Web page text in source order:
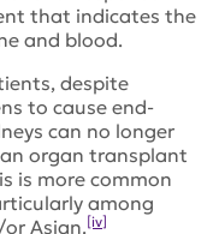
that indicates the
and blood.
despite
to cause end-
can no longer
organ transplant
is more common
among
Asian.[iv]